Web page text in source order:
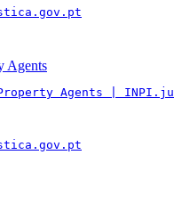
Agents
Agents |